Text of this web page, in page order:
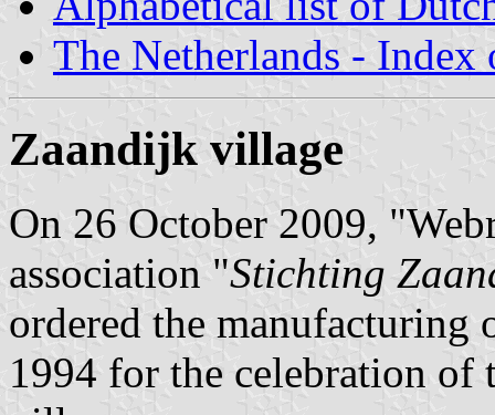
The Netherlands - Index
Zaandijk village
On 26 October 2009,
association "Stichting
ordered the
1994 for the celebration of